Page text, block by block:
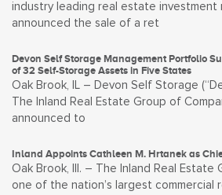
industry leading real estate investment
announced the sale of a ret
Devon Self Storage Management Portfolio
of 32 Self-Storage Assets in Five States
Oak Brook, IL – Devon Self Storage
The Inland Real Estate Group of
announced to
Inland Appoints Cathleen M. Hrtanek as
Oak Brook, Ill. – The Inland Real Estate
one of the nation’s largest commercial